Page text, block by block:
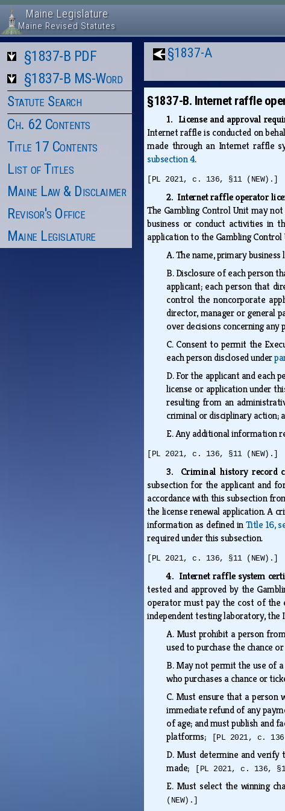
Maine Legislature
Maine Revised Statutes
§1837-B PDF
§1837-B MS-Word
Statute Search
Ch. 62 Contents
Title 17 Contents
List of Titles
Maine Law & Disclaimer
Revisor's Office
Maine Legislature
§1837-A
§1837-B. Internet raffle
1. License and approval
Internet raffle is conducted on
made through an Internet raffle
subsection 4.
[PL 2021, c. 136, §11 (NEW).]
2. Internet raffle operator
The Gambling Control Unit may
business or conduct activities in
application to the Gambling
A.The name, primary
B.Disclosure of each person
applicant; each person that
control the noncorporate
director, manager or general
over decisions concerning
C. Consent to permit the
each person disclosed under
D.For the applicant and each
license or application under
resulting from an
criminal or disciplinary action;
E.Any additional information
[PL 2021, c. 136, §11 (NEW).]
3. Criminal history record
subsection for the applicant and
accordance with this subsection
the license renewal application. A
information as defined inTitle 16,
required under this subsection.
[PL 2021, c. 136, §11 (NEW).]
4. Internet raffle system
tested and approved by the
operator must pay the cost of the
independent testing laboratory,
A. Must prohibit a person
used to purchase the chance
B.May not permit the use of
who purchases a chance or
C. Must ensure that a person
immediate refund of any
of age; and must publish and
platforms;
[PL 2021, c.
D. Must determine and verify
made;
[PL 2021, c. 136,
E. Must select the winning
(NEW).]